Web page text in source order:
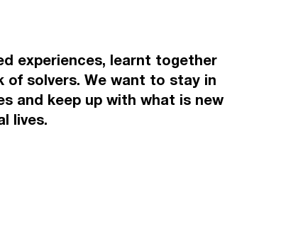
experiences, learnt together
solvers. We want to stay in
and keep up with what is new
lives.